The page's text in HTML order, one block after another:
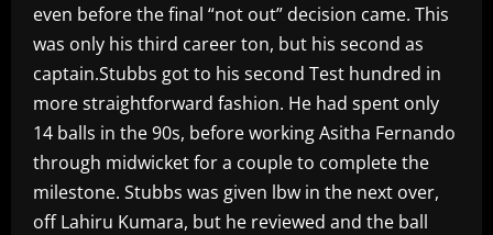
even before the final “not out” decision came. This
was only his third career ton, but his second as
captain.Stubbs got to his second Test hundred in
more straightforward fashion. He had spent only
14 balls in the 90s, before working Asitha Fernando
through midwicket for a couple to complete the
milestone. Stubbs was given lbw in the next over,
off Lahiru Kumara, but he reviewed and the ball